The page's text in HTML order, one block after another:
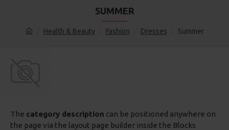
Health & Beauty Fashion Dresses Summer
SUMMER
The category description can be positioned anywhere on
the page via the layout page builder inside the Blocks